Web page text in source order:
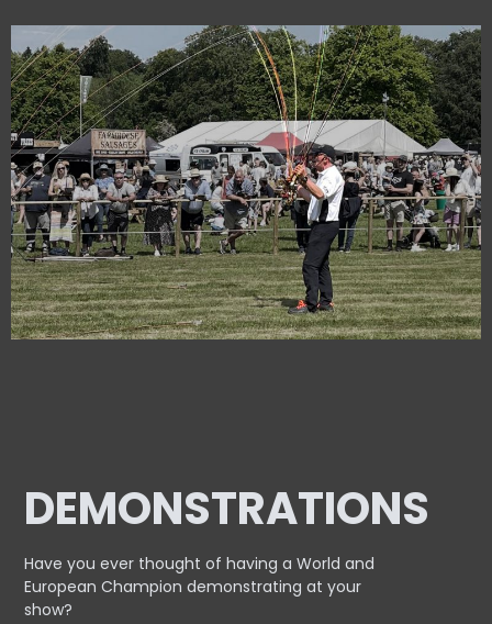
DEMONSTRATIONS
Have you ever thought of having a World and
EuropeanChampion demonstrating at your
show?